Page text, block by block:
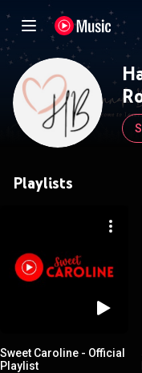
Playlists
Sweet Caroline - Official
Playlist